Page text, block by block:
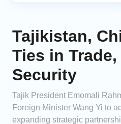
Tajikistan,
Ties in
Security
Tajik President Emomali
Foreign Minister Wang Yi to
expanding strategic